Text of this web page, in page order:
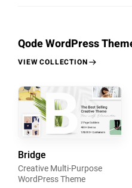
Qode WordPress
VIEW COLLECTION
Bridge
Creative Multi-Purpose
WordPress Theme